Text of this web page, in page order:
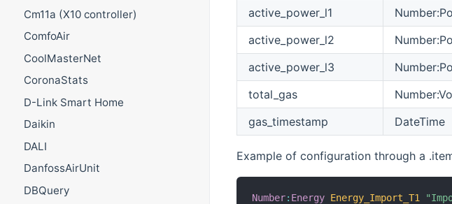
Cm11a (X10 controller)
ComfoAir
CoolMasterNet
CoronaStats
D-Link Smart Home
Daikin
DALI
DanfossAirUnit
DBQuery
active_power_l1
active_power_l2
active_power_l3
total_gas
gas_timestamp
DateTime
Example of configuration through a
Number: Energy Energy_Import_T1